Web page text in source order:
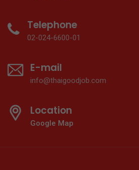
Telephone
02-024-6600-01
E-mail
info@thaigoodjob.com
Location
Google Map